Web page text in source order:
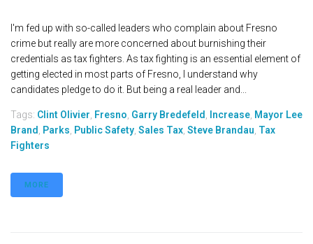
I'm fed up with so-called leaders who complain about Fresno
crime but really are more concerned about burnishing their
credentials as tax fighters. As tax fighting is an essential element of
getting elected in most parts of Fresno, I understand why
candidates pledge to do it. But being a real leader and...
Tags: Clint Olivier Fresno Garry Bredefeld Increase Mayor Lee
Brand
Parks Public Safety Sales Tax Steve Brandau Tax
Fighters
MORE